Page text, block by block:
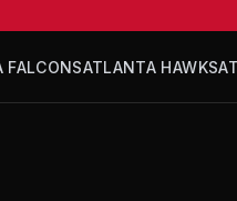
FALCONSATLANTA HAWKS